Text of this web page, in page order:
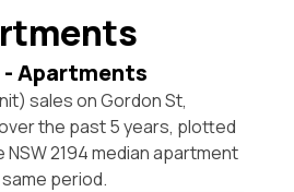
Apartments
sales on Gordon St,
the past 5 years, plotted
2194 median apartment
period.